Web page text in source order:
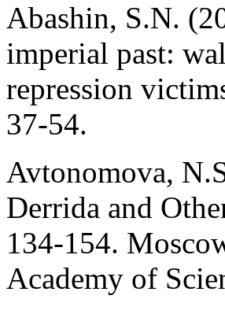
Abashin, S.N.
imperial past:
repression
37-54.
Avtonomova,
Derrida and
134-154.
Academy of